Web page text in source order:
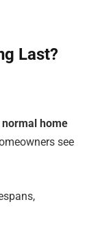
Last?
home
see